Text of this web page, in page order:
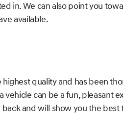
in. We can also point you
available.
quality and has been
can be a fun, pleasant
and will show you the